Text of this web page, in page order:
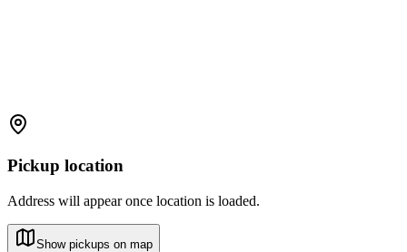
Pickup location
Address will appear once location is loaded.
Show pickups on map